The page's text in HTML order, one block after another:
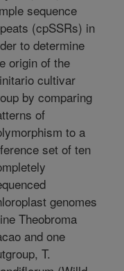
sequence
(cpSSRs) in
to determine
origin of the
cultivar
by comparing
of
to a
set of ten
genomes
Theobroma
and one
T.